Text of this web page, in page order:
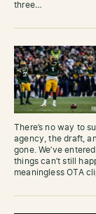
three…
There’s no way to
agency, the draft,
gone. We’ve
things can’t still
meaningless OTA